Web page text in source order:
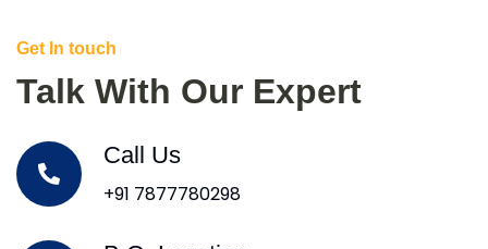
Get In touch
Talk With Our Expert
Call Us
+91 7877780298